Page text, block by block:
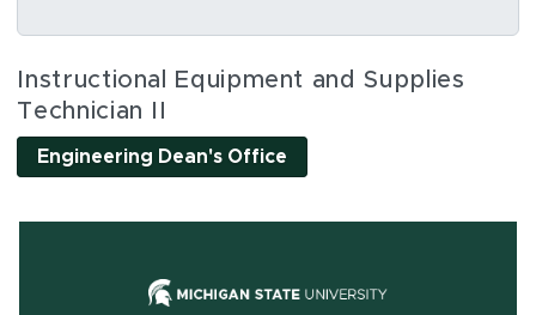
Social Media Links
Instructional Equipment and Supplies
Technician II
Engineering Dean's Office
(opens in